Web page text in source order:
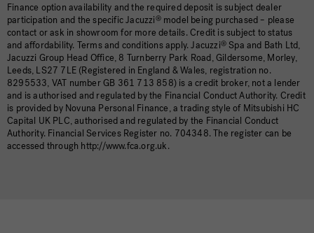
Finance option availability and the required deposit is subject dealer
participation and the specific Jacuzzi®model being purchased – please
contact or ask in showroom for more details. Credit is subject to status
and affordability. Terms and conditions apply. Jacuzzi® Spa and Bath Ltd,
Jacuzzi Group Head Office, 8 Turnberry Park Road, Gildersome, Morley,
Leeds, LS27 7LE (Registered in England & Wales, registration no.
8295533, VAT number GB 361 713 858) is a credit broker, not a lender
and is authorised and regulated by the Financial Conduct Authority. Credit
is provided by Novuna Personal Finance, a trading style of Mitsubishi HC
Capital UK PLC, authorised and regulated by the Financial Conduct
Authority. Financial Services Register no. 704348. The register can be
accessed through http://www.fca.org.uk.